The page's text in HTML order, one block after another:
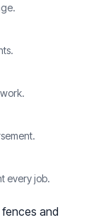
every job.
and